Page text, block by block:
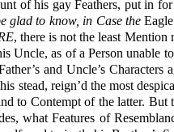
of his gay Feathers, put in
glad to know, in Case theEagle
, there is not the least Mention
Uncle, as of a Person unable
and Uncle’s Characters
stead, reign’d the most
to Contempt of the latter. But
what Features of